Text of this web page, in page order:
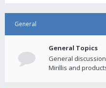
General
General Topics
General
Mirillis and